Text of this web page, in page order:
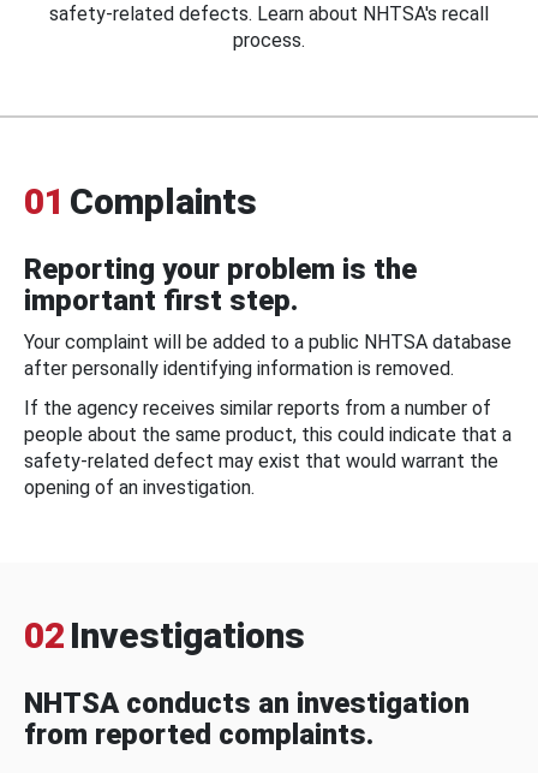
safety-related defects. Learn about NHTSA's recall
process.
01 Complaints
Reporting your problem is the
important first step.
Your complaint will be added to a public NHTSA database
after personally identifying information is removed.
If the agency receives similar reports from a number of
people about the same product, this could indicate that a
safety-related defect may exist that would warrant the
opening of an investigation.
02 Investigations
NHTSA conducts an investigation
from reported complaints.